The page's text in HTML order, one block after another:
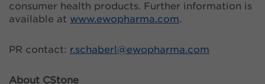
consumer health products. Further information is
available at www.ewopharma.com.
PR contact: r.schaberl@ewopharma.com
About CStone